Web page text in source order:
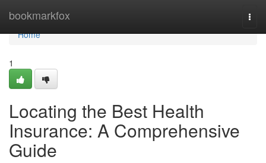
bookmarkfox
Home
Home
1
Locating the Best Health
Insurance: A Comprehensive
Guide